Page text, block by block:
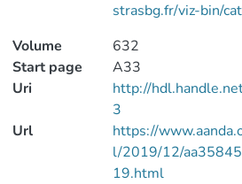
strasbg.fr/viz-bin/
Volume
632
Start page
A33
Uri
http://
3
Url
https://
l/2019/12/
19.html